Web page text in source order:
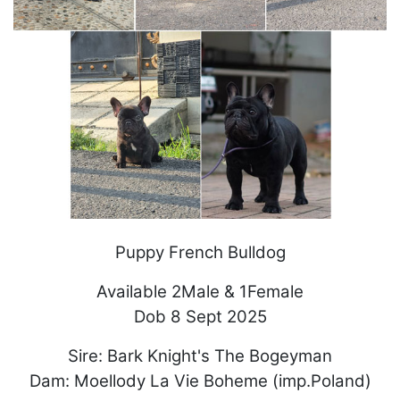
Puppy French Bulldog
Available 2Male & 1Female
Dob 8 Sept 2025
Sire: Bark Knight's The Bogeyman
Dam: Moellody La Vie Boheme (imp.Poland)